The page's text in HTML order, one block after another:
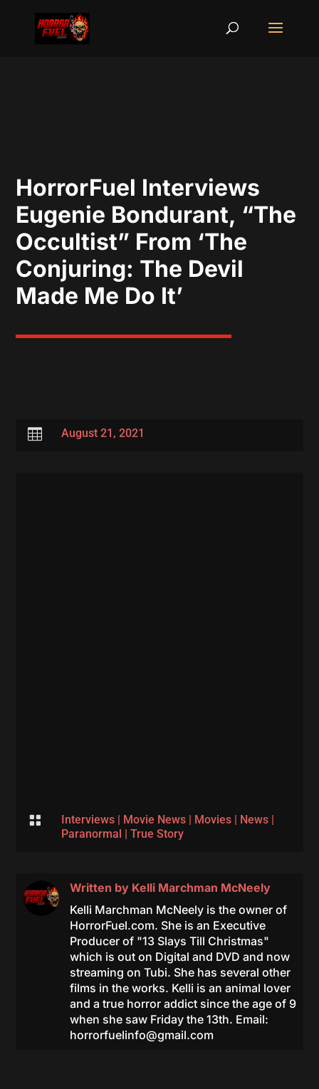
HorrorFuel Interviews
Eugenie Bondurant, “The
Occultist” From ‘The
Conjuring: The Devil
Made Me Do It’
 August 21, 2021
 Interviews| Movie News| Movies| News|
Paranormal | True Story
Written by Kelli Marchman McNeely
Kelli Marchman McNeely is the owner of
HorrorFuel.com. She is an Executive
Producer of "13 Slays Till Christmas"
which is out on Digital and DVD and now
streaming on Tubi. She has several other
films in the works. Kelli is an animal lover
and a true horror addict since the age of 9
when she saw Friday the 13th. Email:
horrorfuelinfo@gmail.com